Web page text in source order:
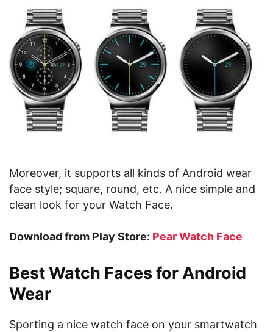
Moreover, it supports all kinds of Android wear
face style; square, round, etc. A nice simple and
clean look for your Watch Face.
Download from Play Store: Pear Watch Face
Best Watch Faces for Android
Wear
Sporting a nice watch face on your smartwatch